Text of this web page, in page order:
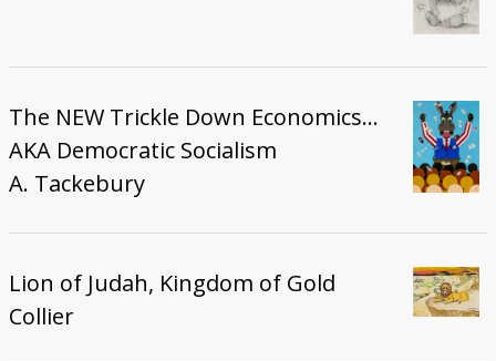
The NEW Trickle Down Economics...
AKA Democratic Socialism
A. Tackebury
Lion of Judah, Kingdom of Gold
Collier